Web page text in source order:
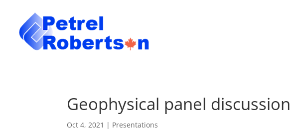
Geophysical panel discussion
Oct 4, 2021 | Presentations